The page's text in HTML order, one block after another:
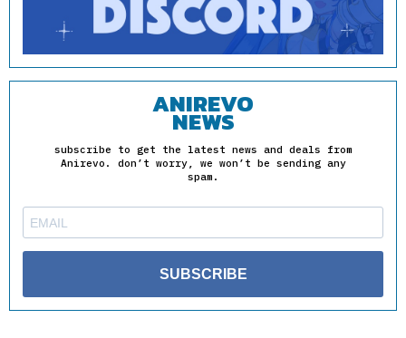
ANIREVO
NEWS
subscribe to get the latest news and deals from
Anirevo. don’t worry, we won’t be sending any
spam.
SUBSCRIBE